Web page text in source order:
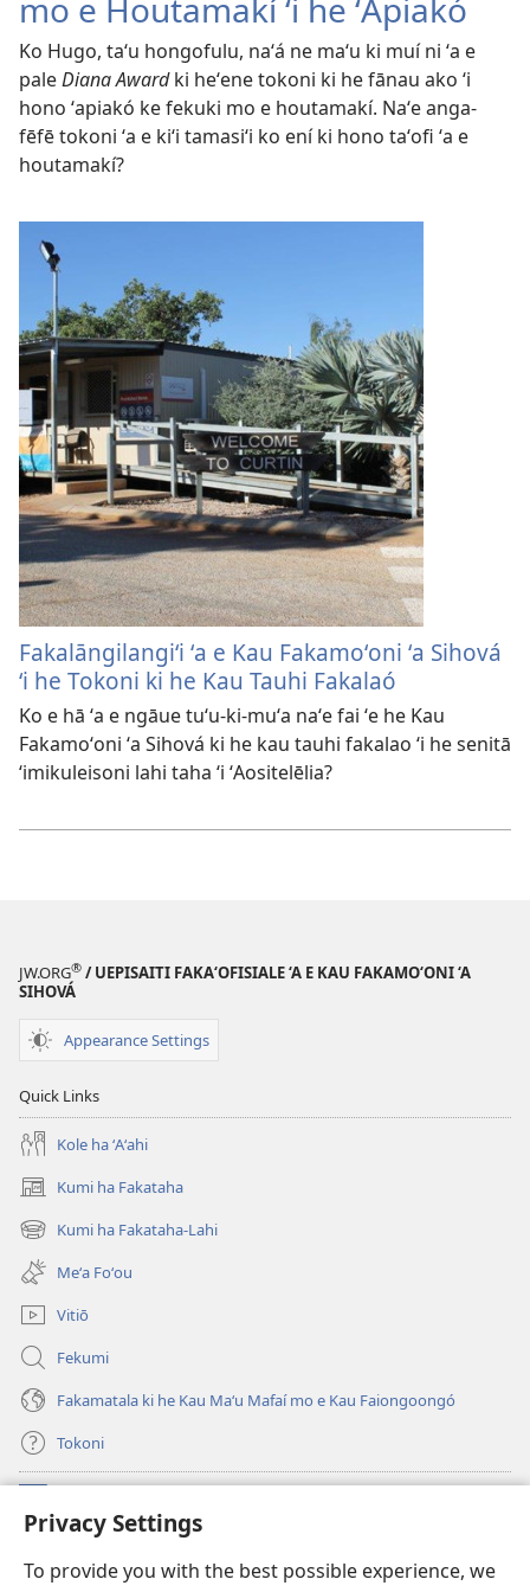
Privacy Settings
To provide you with the best possible experience, we
mo e Houtamakí ʻi he ʻApiakó
Ko Hugo, taʻu hongofulu, naʻá ne maʻu ki muí ni ʻa e
paleDiana Awardki heʻene tokoni ki he fānau ako ʻi
hono ʻapiakó ke fekuki mo e houtamakí. Naʻe anga-
fēfē tokoni ʻa e kiʻi tamasiʻi ko ení ki hono taʻofi ʻa e
houtamakí?
Fakalāngilangiʻi ʻa e Kau Fakamoʻoni ʻa Sihová
ʻi he Tokoni ki he Kau Tauhi Fakalaó
Ko e hā ʻa e ngāue tuʻu-ki-muʻa naʻe fai ʻe he Kau
Fakamoʻoni ʻa Sihová ki he kau tauhi fakalao ʻi he senitā
ʻimikuleisoni lahi taha ʻi ʻAositelēlia?
JW.ORG® / UEPISAITI FAKA‘OFISIALE ‘A E KAU FAKAMO‘ONI ‘A
SIHOVÁ
Appearance Settings
Quick Links
Kole ha ʻAʻahi
Kumi ha Fakataha
(opens
new
window)
Kumi ha Fakataha-Lahi
(opens
new
window)
Meʻa Foʻou
Vitiō
Fekumi
Fakamatala ki he Kau Maʻu Mafaí mo e Kau Faiongoongó
Tokoni
(opens
new
Taua Le‘o LAIPELI ‘I HE ‘INITANETÍ™
(opens